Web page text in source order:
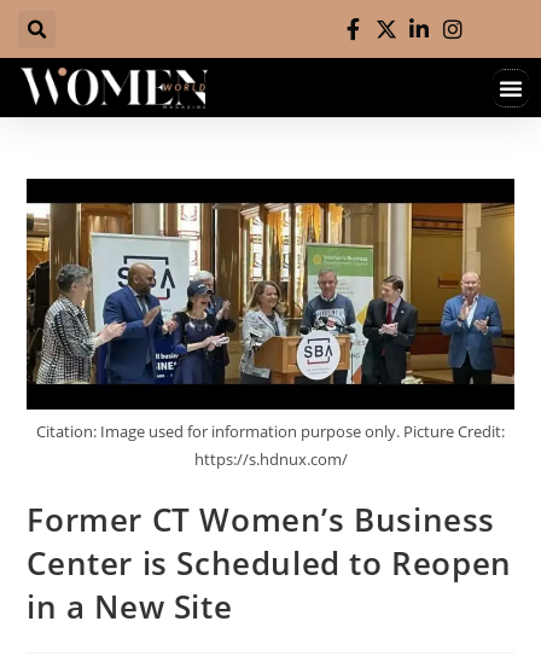
Citation: Image used for information purpose only. Picture Credit:
https://s.hdnux.com/
Former CT Women’s Business
Center is Scheduled to Reopen
in a New Site